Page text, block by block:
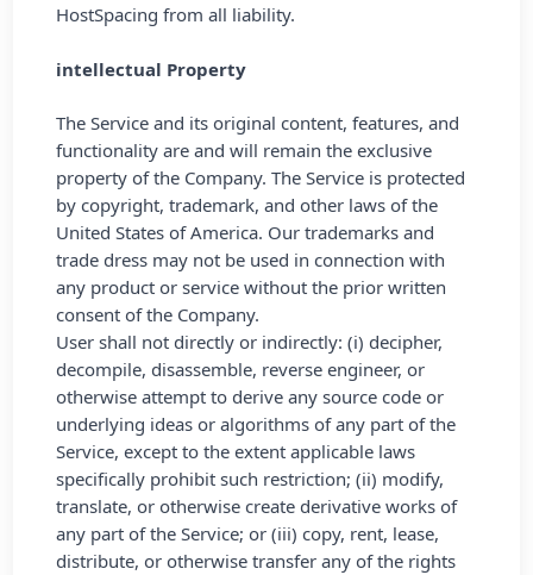
HostSpacing from all liability.
intellectual Property
The Service and its original content, features, and
functionality are and will remain the exclusive
property of the Company. The Service is protected
by copyright, trademark, and other laws of the
United States of America. Our trademarks and
trade dress may not be used in connection with
any product or service without the prior written
consent of the Company.
User shall not directly or indirectly: (i) decipher,
decompile, disassemble, reverse engineer, or
otherwise attempt to derive any source code or
underlying ideas or algorithms of any part of the
Service, except to the extent applicable laws
specifically prohibit such restriction; (ii) modify,
translate, or otherwise create derivative works of
any part of the Service; or (iii) copy, rent, lease,
distribute, or otherwise transfer any of the rights